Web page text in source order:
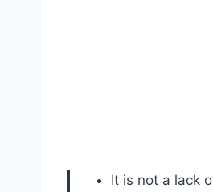
It is not a lack